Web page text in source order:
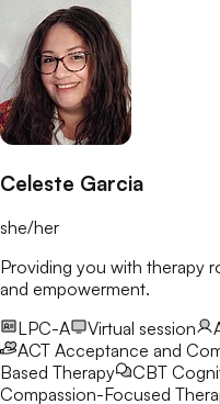
Celeste Garcia
she/her
Providing you with therapy
and empowerment.
LPC-A
Virtual session
ACT Acceptance and
Based Therapy
CBT
Compassion-Focused